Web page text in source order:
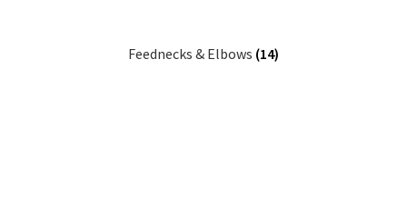
Feednecks & Elbows (14)